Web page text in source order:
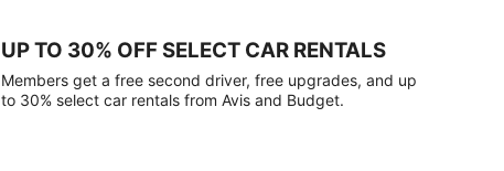
UP TO 30% OFF SELECT CAR RENTALS
Members get a free second driver, free upgrades, and up
to 30% select car rentals from Avis and Budget.